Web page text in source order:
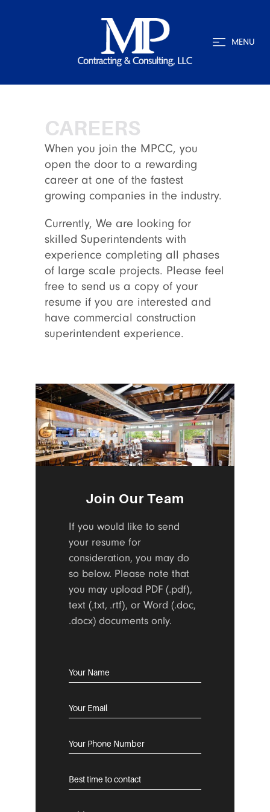
MENU
CAREERS
When you join the MPCC, you
open the door to a rewarding
career at one of the fastest
growing companies in the industry.
Currently, We are looking for
skilled Superintendents with
experience completing all phases
of large scale projects. Please feel
free to send us a copy of your
resume if you are interested and
have commercial construction
superintendent experience.
Join Our Team
If you would like to send
your resume for
consideration, you may do
so below. Please note that
you may upload PDF (.pdf),
text (.txt, .rtf), or Word (.doc,
.docx) documents only.